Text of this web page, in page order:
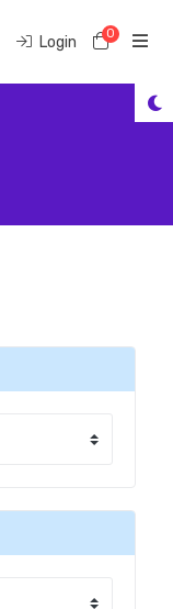
Login 0